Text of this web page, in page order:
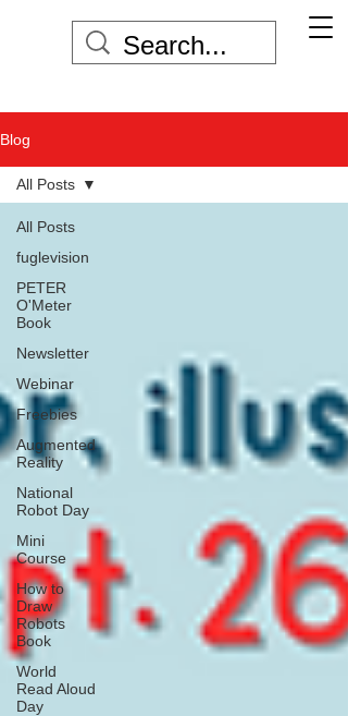
Blog
All Posts
fuglevision
PETER
O'Meter
Book
Newsletter
Webinar
Freebies
Augmented
Reality
National
Robot Day
Mini
Course
How to
Draw
Robots
Book
World
Read Aloud
Day
All Posts